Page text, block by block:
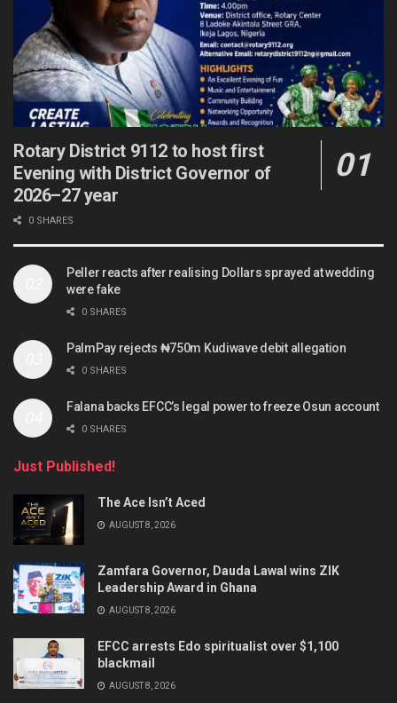
Rotary District 9112 to host first
Evening with District Governor of
2026–27 year
0 SHARES
Peller reacts after realising Dollars sprayed at wedding
were fake
0 SHARES
PalmPay rejects ₦750m Kudiwave debit allegation
0 SHARES
Falana backs EFCC’s legal power to freeze Osun account
0 SHARES
Just Published!
The Ace Isn’t Aced
AUGUST 8, 2026
Zamfara Governor, Dauda Lawal wins ZIK
Leadership Award in Ghana
AUGUST 8, 2026
EFCC arrests Edo spiritualist over $1,100
blackmail
AUGUST 8, 2026